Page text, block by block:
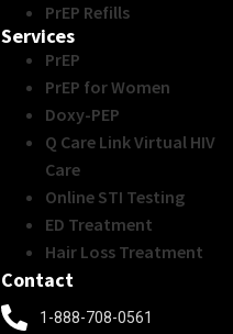
PrEP Refills
Services
PrEP
PrEP for Women
Doxy-PEP
Q Care Link Virtual HIV
Care
Online STI Testing
ED Treatment
Hair Loss Treatment
Contact
1-888-708-0561